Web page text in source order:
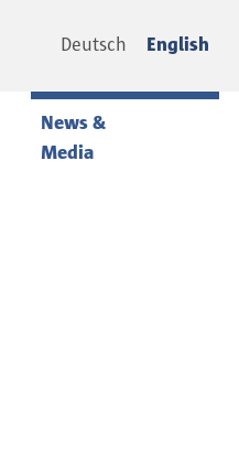
Deutsch English
News &
Media